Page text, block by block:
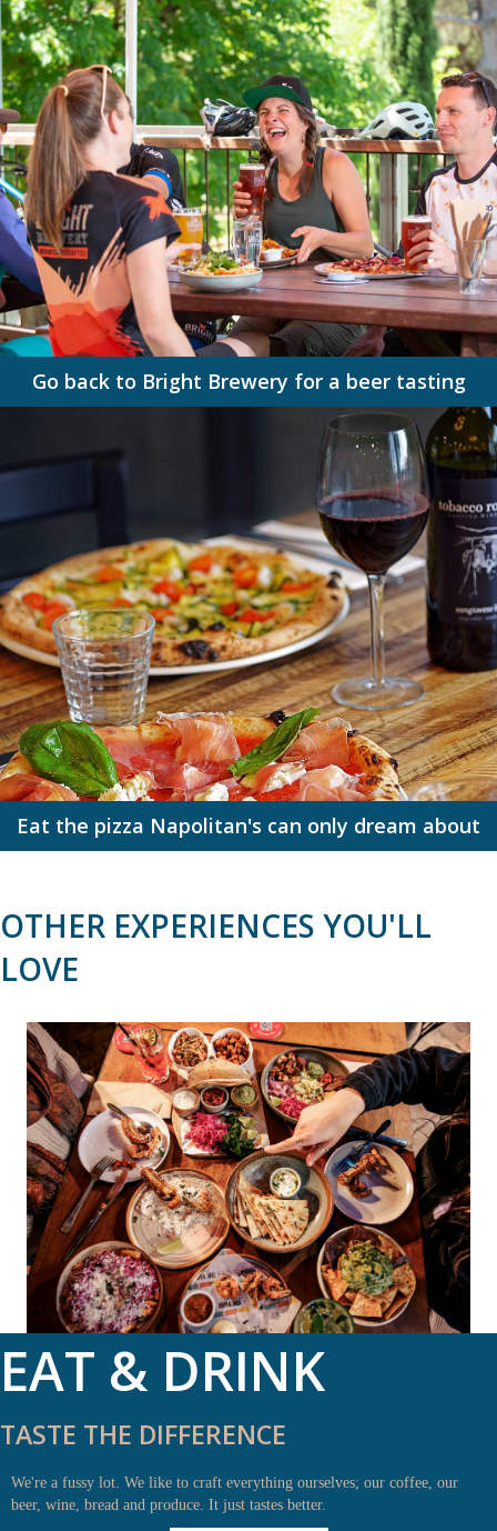
Go back to Bright Brewery for a beer tasting
Eat the pizza Napolitan's can only dream about
OTHER EXPERIENCES YOU'LL
LOVE
EAT & DRINK
TASTE THE DIFFERENCE
We're a fussy lot. We like to craft everything ourselves; our coffee, our
beer, wine, bread and produce. It just tastes better.